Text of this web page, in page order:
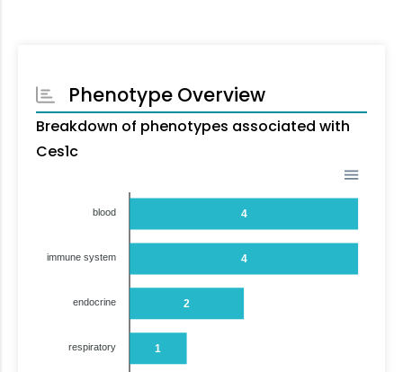
Phenotype Overview
Breakdown of phenotypes associated with
Ces1c
4
4
2
1
blood
immune system
endocrine
respiratory